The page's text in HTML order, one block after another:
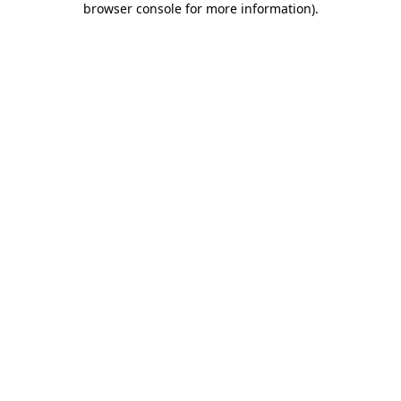
browser console for more information).